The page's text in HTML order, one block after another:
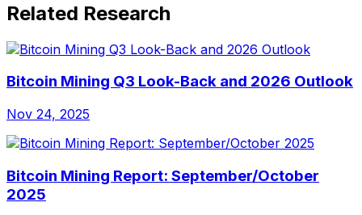
Related Research
Bitcoin Mining Q3 Look-Back and 2026 Outlook
Nov 24, 2025
Bitcoin Mining Report: September/October
2025